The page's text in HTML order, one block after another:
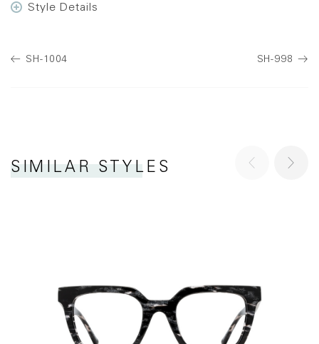
Style Details
SH-1004 SH-998
SIMILAR STYLES